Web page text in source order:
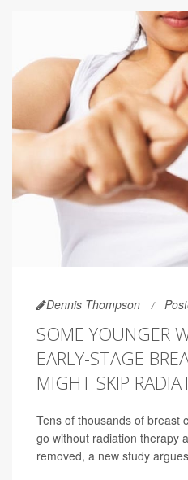
Dennis Thompson
SOME YOUNGER
EARLY-STAGE
MIGHT SKIP
Tens of thousands of breast
go without radiation therapy
removed, a new study